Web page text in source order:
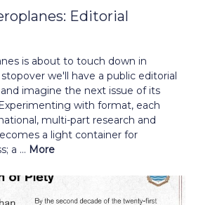
Editorial
is about to touch down in
we'll have a public editorial
imagine the next issue of its
with format, each
multi-part research and
a light container for
a ... More